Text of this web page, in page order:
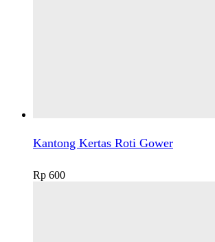
Kantong Kertas Roti Gower
Rp 600